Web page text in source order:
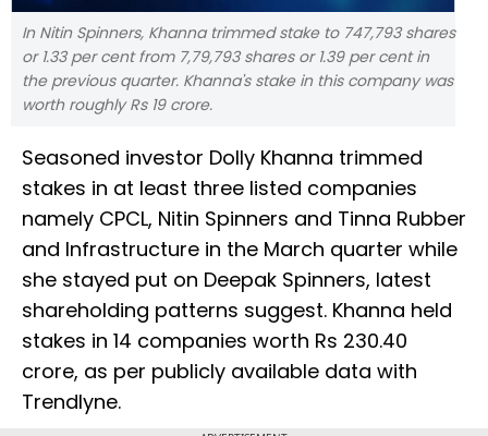
In Nitin Spinners, Khanna trimmed stake to 747,793 shares
or 1.33 per cent from 7,79,793 shares or 1.39 per cent in
the previous quarter. Khanna's stake in this company was
worth roughly Rs 19 crore.
Seasoned investor Dolly Khanna trimmed
stakes in at least three listed companies
namely CPCL, Nitin Spinners and Tinna Rubber
and Infrastructure in the March quarter while
she stayed put on Deepak Spinners, latest
shareholding patterns suggest. Khanna held
stakes in 14 companies worth Rs 230.40
crore, as per publicly available data with
Trendlyne.